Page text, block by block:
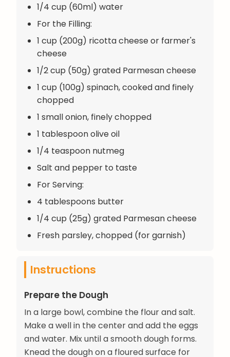
1/4 cup (60ml) water
For the Filling:
1 cup (200g) ricotta cheese or farmer's
cheese
1/2 cup (50g) grated Parmesan cheese
1 cup (100g) spinach, cooked and finely
chopped
1 small onion, finely chopped
1 tablespoon olive oil
1/4 teaspoon nutmeg
Salt and pepper to taste
For Serving:
4 tablespoons butter
1/4 cup (25g) grated Parmesan cheese
Fresh parsley, chopped (for garnish)
Instructions
Prepare the Dough
In a large bowl, combine the flour and salt.
Make a well in the center and add the eggs
and water. Mix until a smooth dough forms.
Knead the dough on a floured surface for